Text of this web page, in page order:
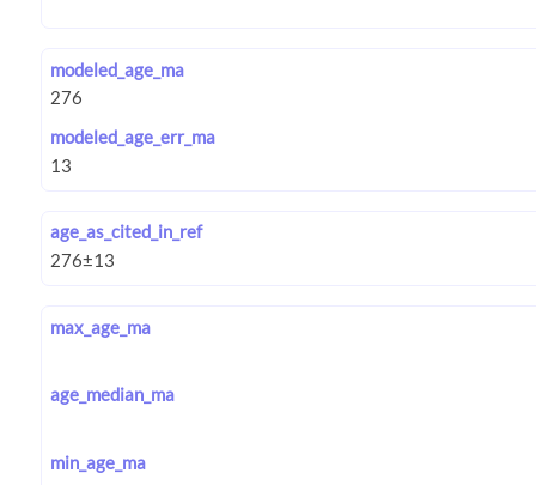
modeled_age_ma
modeled_age_err_ma
age_as_cited_in_ref
max_age_ma
age_median_ma
min_age_ma